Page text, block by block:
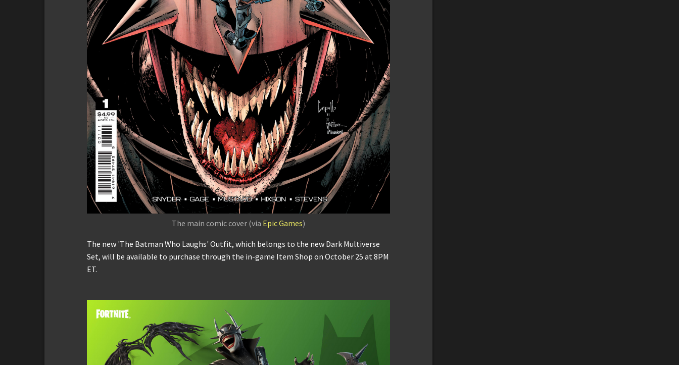
The main comic cover (via Epic Games)
The new 'The Batman Who Laughs' Outfit, which belongs to the new Dark Multiverse
Set, will be available to purchase through the in-game Item Shop on October 25 at 8PM
ET.